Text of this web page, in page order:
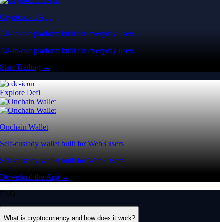
Crypto.com App
All-in-one platform built for everyday users
All-in-one platform built for everyday users
Start Trading →
Explore Defi
Onchain Wallet
Self-custody wallet built for Web3 users
Self-custody wallet built for Web3 users
Download the App →
FAQ
What is cryptocurrency and how does it work?